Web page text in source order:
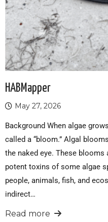
HABMapper
May 27, 2026
Background When algae
called a “bloom.” Algal
the naked eye. These
potent toxins of some algae
people, animals, fish, and
indirect…
Read more